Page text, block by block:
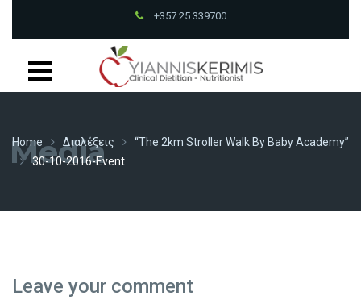
Mon - Fri at
Petrou Tsirou 70, Pantheon House 001B 3075 Limassol
Media
Home Διαλέξεις
“The 2km Stroller Walk By Baby Academy”
30-10-2016-Event
Leave your comment